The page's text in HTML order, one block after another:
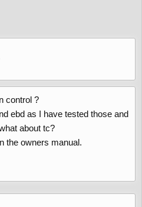
control ?
ebd as I have tested those and
about tc?
the owners manual.